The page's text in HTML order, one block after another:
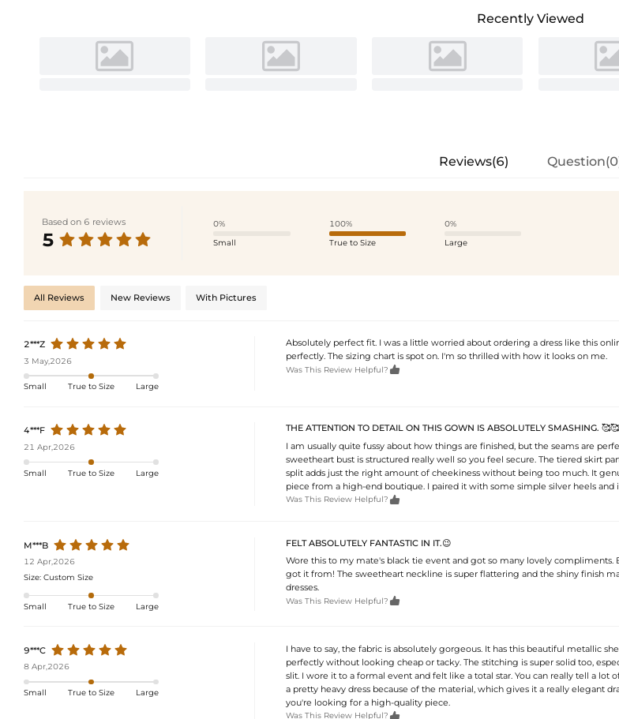
Recently Viewed
Reviews(6)
Based on 6 reviews
5
0%
Small
100%
True to Size
0%
Large
All Reviews New Reviews With Pictures
2***Z
3 May,2026
Small True to Size Large
Absolutely perfect fit. I was a little worried about ordering a dress like this
perfectly. The sizing chart is spot on. I'm so thrilled with how it looks on me.
Was This Review Helpful? 
4***F
21 Apr,2026
Small True to Size Large
THE ATTENTION TO DETAIL ON THIS GOWN IS ABSOLUTELY SMASHING. 🥰🥰
I am usually quite fussy about how things are finished, but the seams are
sweetheart bust is structured really well so you feel secure. The tiered skirt
split adds just the right amount of cheekiness without being too much. It
piece from a high-end boutique. I paired it with some simple silver heels and
Was This Review Helpful? 
M***B
12 Apr,2026
Size: Custom Size
Small True to Size Large
FELT ABSOLUTELY FANTASTIC IN IT.😉
Wore this to my mate's black tie event and got so many lovely compliments.
got it from! The sweetheart neckline is super flattering and the shiny finish
dresses.
Was This Review Helpful? 
9***C
8 Apr,2026
Small True to Size Large
I have to say, the fabric is absolutely gorgeous. It has this beautiful metallic
perfectly without looking cheap or tacky. The stitching is super solid too,
slit. I wore it to a formal event and felt like a total star. You can really tell a lot
a pretty heavy dress because of the material, which gives it a really elegant
you're looking for a high-quality piece.
Was This Review Helpful? 